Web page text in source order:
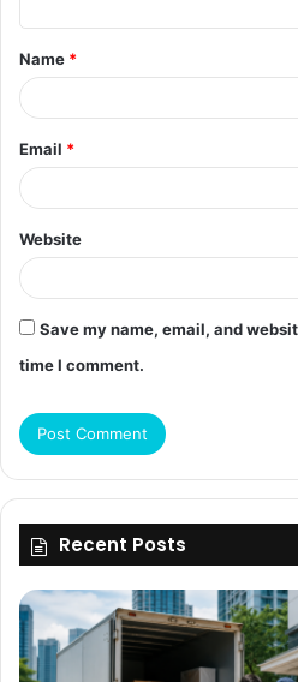
t
*
Name *
Email *
Website
Save my name, email, and
time I comment.
Recent Posts